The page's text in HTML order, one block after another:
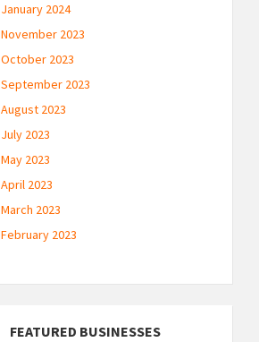
January 2024
November 2023
October 2023
September 2023
August 2023
July 2023
May 2023
April 2023
March 2023
February 2023
FEATURED BUSINESSES